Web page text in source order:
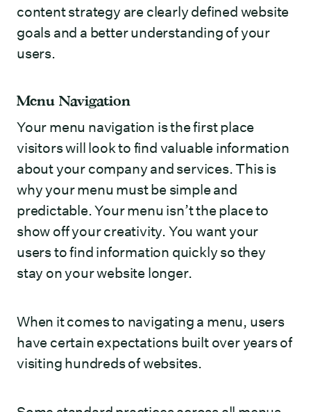
content strategy are clearly defined website
goals and a better understanding of your
users.
Menu Navigation
Your menu navigation is the first place
visitors will look to find valuable information
about your company and services. This is
why your menu must be simple and
predictable. Your menu isn’t the place to
show off your creativity. You want your
users to find information quickly so they
stay on your website longer.
When it comes to navigating a menu, users
have certain expectations built over years of
visiting hundreds of websites.